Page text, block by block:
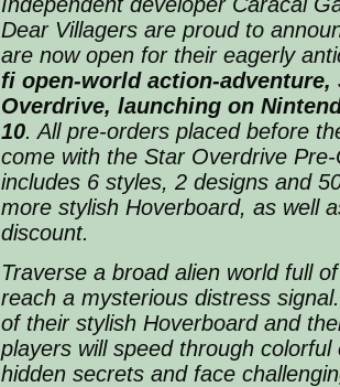
Dear Villagers are proud to
are now open for their eagerly
fi open-world action-adventure,
Overdrive, launching on
10. All pre-orders placed before
come with the Star Overdrive
includes 6 styles, 2 designs and
more stylish Hoverboard, as well
discount.
Traverse a broad alien world full
reach a mysterious distress
of their stylish Hoverboard and
players will speed through
hidden secrets and face